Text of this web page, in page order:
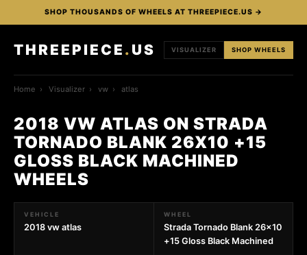
SHOP THOUSANDS OF WHEELS AT THREEPIECE.US →
THREEPIECE . US VISUALIZER SHOP WHEELS
Home › Visualizer › vw › atlas
2018 VW ATLAS ON STRADA
TORNADO BLANK 26X10 +15
GLOSS BLACK MACHINED
WHEELS
VEHICLE
2018 vw atlas
WHEEL
Strada Tornado Blank 26x10
+15 Gloss Black Machined